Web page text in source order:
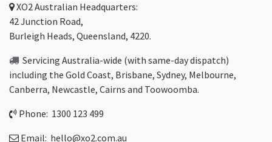
XO2Australian Headquarters:
42 Junction Road,
Burleigh Heads, Queensland, 4220.
Servicing Australia-wide (with same-day dispatch)
including the Gold Coast, Brisbane, Sydney, Melbourne,
Canberra, Newcastle, Cairns and Toowoomba.
Phone: 1300 123 499
Email: hello@xo2.com.au